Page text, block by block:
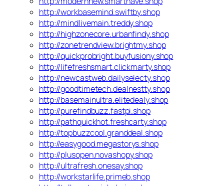
http://workbasemind.swiftby.shop
http://mindlivemain.treddy.shop
http://highzonecore.urbanfindy.shop
http://zonetrendview.brightmy.shop
http://quickprobright.buyfusiony.shop
http://lifefreshsmart.clickmarty.shop
http://newcastweb.dailyselecty.shop
http://goodtimetech.dealnestty.shop
http://basemainultra.elitedealy.shop
http://purefindbuzz.fastpi.shop
http://pathquickhot.freshcarty.shop
http://topbuzzcool.granddeal.shop
http://easygood.megastorys.shop
http://plusopen.novashopy.shop
http://ultrafresh.onesay.shop
http://workstarlife.primeb.shop